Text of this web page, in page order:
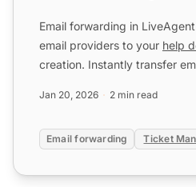
Email forwarding in
email providers to your help
creation. Instantly transfer
Jan 20, 2026 2 min read
Email forwarding Ticket